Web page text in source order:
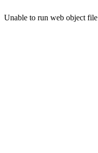
Unable to run web object file